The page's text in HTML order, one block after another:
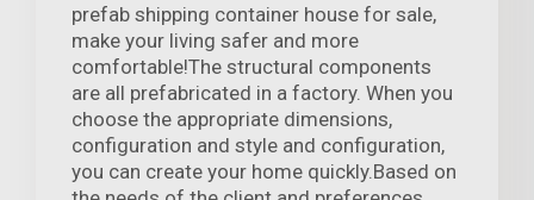
prefab shipping container house for sale,
make your living safer and more
comfortable!The structural components
are all prefabricated in a factory. When you
choose the appropriate dimensions,
configuration and style and configuration,
you can create your home quickly.Based on